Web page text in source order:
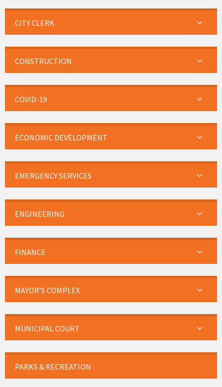
CITY CLERK
CONSTRUCTION
COVID-19
ECONOMIC DEVELOPMENT
EMERGENCY SERVICES
ENGINEERING
FINANCE
MAYOR’S COMPLEX
MUNICIPAL COURT
PARKS & RECREATION